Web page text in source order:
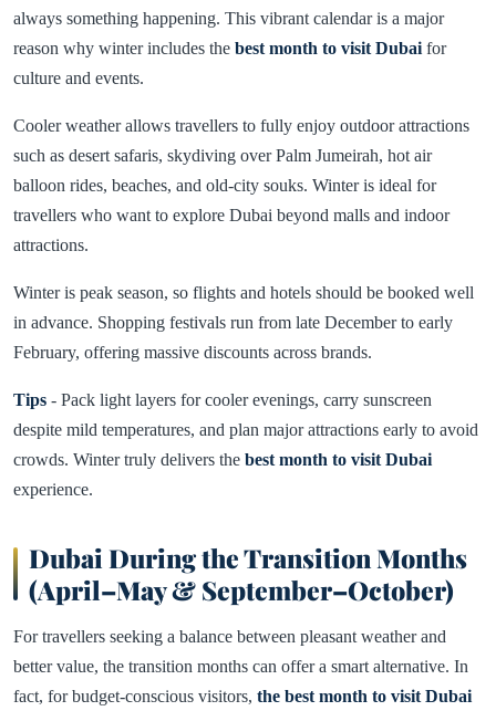
always something happening. This vibrant calendar is a major
reason why winter includes the best month to visit Dubai for
culture and events.
Cooler weather allows travellers to fully enjoy outdoor attractions
such as desert safaris, skydiving over Palm Jumeirah, hot air
balloon rides, beaches, and old-city souks. Winter is ideal for
travellers who want to explore Dubai beyond malls and indoor
attractions.
Winter is peak season, so flights and hotels should be booked well
in advance. Shopping festivals run from late December to early
February, offering massive discounts across brands.
Tips - Pack light layers for cooler evenings, carry sunscreen
despite mild temperatures, and plan major attractions early to avoid
crowds. Winter truly delivers the best month to visit Dubai
experience.
Dubai During the Transition Months
(April–May & September–October)
For travellers seeking a balance between pleasant weather and
better value, the transition months can offer a smart alternative. In
fact, for budget-conscious visitors, the best month to visit Dubai